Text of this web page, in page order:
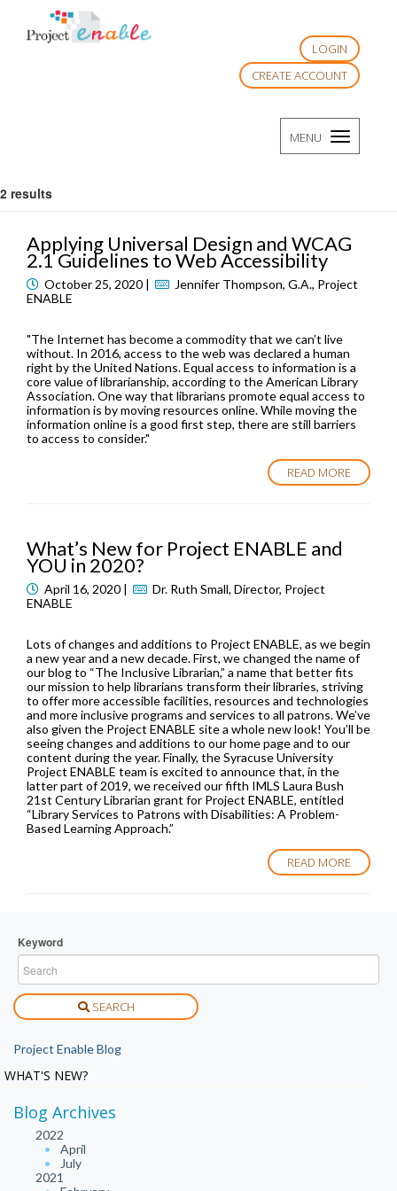
LOGIN
CREATE ACCOUNT
MENU TOGGLE
2 results
Applying Universal Design and WCAG
2.1 Guidelines to Web Accessibility
October 25, 2020 |
Jennifer Thompson, G.A., Project
ENABLE
"The Internet has become a commodity that we can’t live
without. In 2016, access to the web was declared a human
right by the United Nations. Equal access to information is a
core value of librarianship, according to the American Library
Association. One way that librarians promote equal access to
information is by moving resources online. While moving the
information online is a good first step, there are still barriers
to access to consider."
READ MORE
What’s New for Project ENABLE and
YOU in 2020?
April 16, 2020 |
Dr. Ruth Small, Director, Project
ENABLE
Lots of changes and additions to Project ENABLE, as we begin
a new year and a new decade. First, we changed the name of
our blog to “The Inclusive Librarian,” a name that better fits
our mission to help librarians transform their libraries, striving
to offer more accessible facilities, resources and technologies
and more inclusive programs and services to all patrons. We’ve
also given the Project ENABLE site a whole new look! You’ll be
seeing changes and additions to our home page and to our
content during the year. Finally, the Syracuse University
Project ENABLE team is excited to announce that, in the
latter part of 2019, we received our fifth IMLS Laura Bush
21st Century Librarian grant for Project ENABLE, entitled
“Library Services to Patrons with Disabilities: A Problem-
Based Learning Approach.”
READ MORE
Keyword
SEARCH
Project Enable Blog
WHAT'S NEW?
Blog Archives
2022
April
July
2021